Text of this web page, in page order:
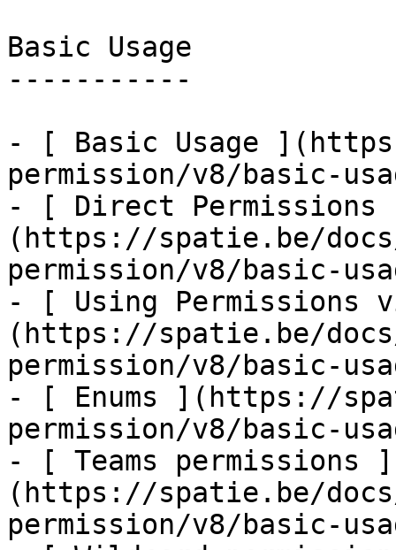
Basic Usage
-----------
- [ Basic Usage
permission/v8/basic-
- [ Direct Permissions
(https://spatie.be/
permission/v8/basic-
- [ Using Permissions
(https://spatie.be/
permission/v8/basic-
- [ Enums ](https://
permission/v8/basic-
- [ Teams permissions ]
(https://spatie.be/
permission/v8/basic-